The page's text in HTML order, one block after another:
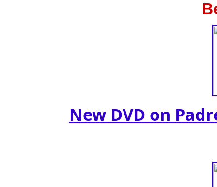
New DVD on